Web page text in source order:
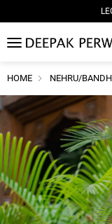
MENU
HOME NEHRU/